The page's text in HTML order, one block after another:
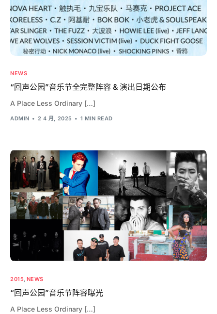
NEWS
“回声公园”音乐节全完整阵容 & 演出日期公布
A Place Less Ordinary […]
ADMIN 2 4 月, 2025 1 MIN READ
2015, NEWS
“回声公园”音乐节阵容曝光
A Place Less Ordinary […]